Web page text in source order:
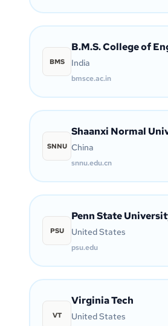
BMS
B.M.S. College of
India
bmsce.ac.in
SNNU
Shaanxi Normal
China
snnu.edu.cn
PSU
Penn State
United States
psu.edu
VT
Virginia Tech
United States